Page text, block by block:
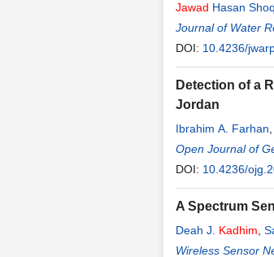
Jawad Hasan
Journal of Water
DOI: 10.4236/
Detection of a
Jordan
Ibrahim A. Farhan
Open Journal of
DOI: 10.4236/
A Spectrum
Deah J. Kadhim
Wireless Sensor